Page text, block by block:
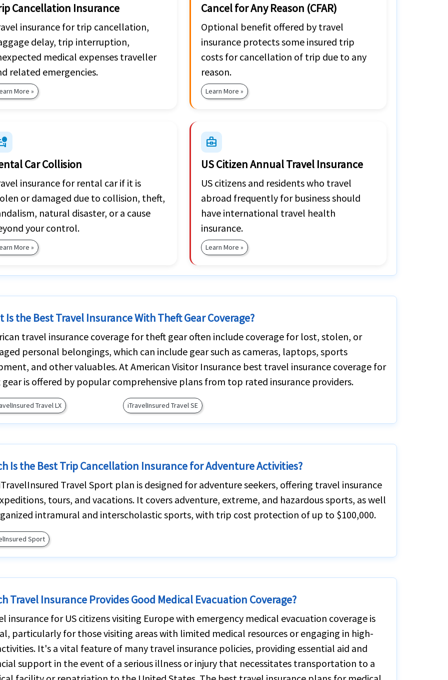
Cancellation Insurance
insurance for trip cancellation,
delay, trip interruption,
medical expenses traveller
related emergencies.
More »
Cancel for Any Reason (CFAR)
Optional benefit offered by travel
insurance protects some insured trip
costs for cancellation of trip due to any
reason.
Learn More »
Car Collision
insurance for rental car if it is
or damaged due to collision, theft,
natural disaster, or a cause
your control.
More »
business_center
US Citizen Annual Travel Insurance
US citizens and residents who travel
abroad frequently for business should
have international travel health
insurance.
Learn More »
Is the Best Travel Insurance With Theft Gear Coverage?
travel insurance coverage for theft gear often include coverage for lost, stolen, or
personal belongings, which can include gear such as cameras, laptops, sports
and other valuables. At American Visitor Insurance best travel insurance coverage for
is offered by popular comprehensive plans from top rated insurance providers.
Travel LX iTravelInsured Travel SE
Is the Best Trip Cancellation Insurance for Adventure Activities?
Travel Sport plan is designed for adventure seekers, offering travel insurance
tours, and vacations. It covers adventure, extreme, and hazardous sports, as well
intramural and interscholastic sports, with trip cost protection of up to $100,000.
Sport
Travel Insurance Provides Good Medical Evacuation Coverage?
insurance for US citizens visiting Europe with emergency medical evacuation coverage is
particularly for those visiting areas with limited medical resources or engaging in high-
It's a vital feature of many travel insurance policies, providing essential aid and
support in the event of a serious illness or injury that necessitates transportation to a